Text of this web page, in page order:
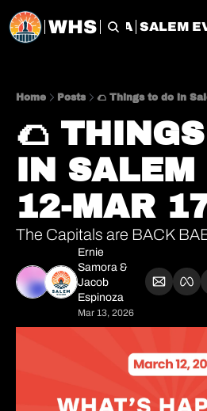
WHS
CITY FLEA SALEM
Home Posts 🌮 Things to do in
🌮
IN SALEM
12-MAR
The Capitals are BACK
Ernie
Samora
Jacob
Espinoza
Mar 13, 2026